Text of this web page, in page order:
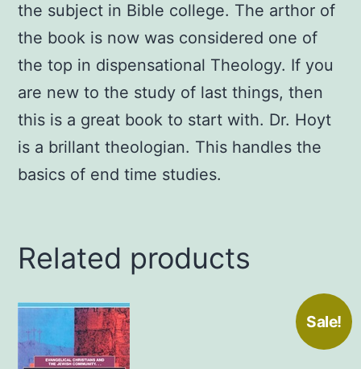
the subject in Bible college. The arthor of
the book is now was considered one of
the top in dispensational Theology. If you
are new to the study of last things, then
this is a great book to start with. Dr. Hoyt
is a brillant theologian. This handles the
basics of end time studies.
Related products
Sale!